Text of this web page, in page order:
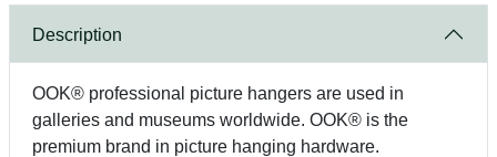
Description
OOK® professional picture hangers are used in
galleries and museums worldwide. OOK® is the
premium brand in picture hanging hardware.